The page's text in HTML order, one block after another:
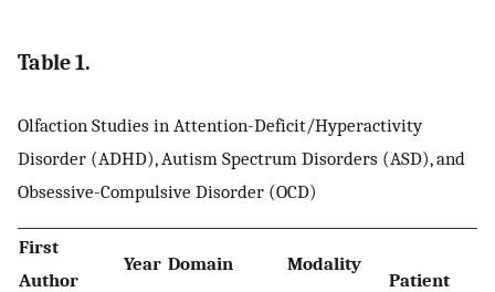
Table 1.
Olfaction Studies in Attention-Deficit/Hyperactivity
Disorder (ADHD), Autism Spectrum Disorders (ASD), and
Obsessive-Compulsive Disorder (OCD)
First
Author
Year Domain Modality
Patient